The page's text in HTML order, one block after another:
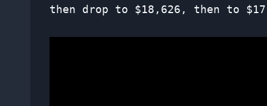
then drop to $18,626, then to